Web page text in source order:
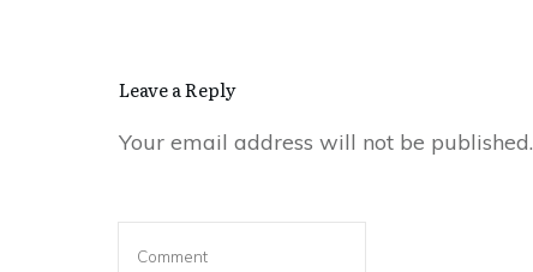
Leave a Reply
Your email address will not be published.